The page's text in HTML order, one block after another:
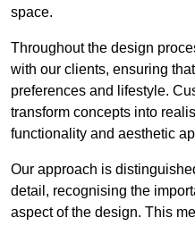
space.
Throughout the design
with our clients, ensuring
preferences and lifestyle.
transform concepts into
functionality and aesthetic
Our approach is
detail, recognising the
aspect of the design. This